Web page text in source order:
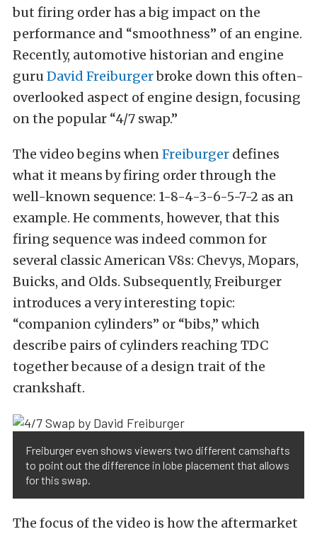
but firing order has a big impact on the
performance and “smoothness” of an engine.
Recently, automotive historian and engine
guruDavid Freiburgerbroke down this often-
overlooked aspect of engine design, focusing
on the popular “4/7 swap.”
The video begins whenFreiburger defines
what it means by firing order through the
well-known sequence: 1-8-4-3-6-5-7-2 as an
example. He comments, however, that this
firing sequence was indeed common for
several classic American V8s: Chevys, Mopars,
Buicks, and Olds. Subsequently, Freiburger
introduces a very interesting topic:
“companion cylinders” or “bibs,” which
describe pairs of cylinders reaching TDC
together because of a design trait of the
crankshaft.
Freiburger even shows viewers two different camshafts
to point out the difference in lobe placement that allows
for this swap.
The focus of the video is how the aftermarket